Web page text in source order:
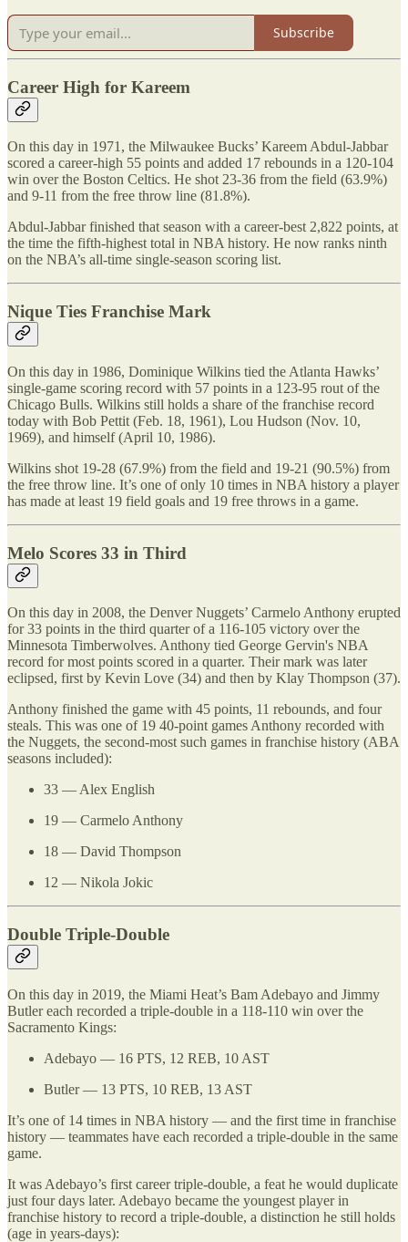
Subscribe
Career High for Kareem
On this day in 1971, the Milwaukee Bucks’ Kareem Abdul-Jabbar
scored a career-high 55 points and added 17 rebounds in a 120-104
win over the Boston Celtics. He shot 23-36 from the field (63.9%)
and 9-11 from the free throw line (81.8%).
Abdul-Jabbar finished that season with a career-best 2,822 points, at
the time the fifth-highest total in NBA history. He now ranks ninth
on the NBA’s all-time single-season scoring list.
Nique Ties Franchise Mark
On this day in 1986, Dominique Wilkins tied the Atlanta Hawks’
single-game scoring record with 57 points in a 123-95 rout of the
Chicago Bulls. Wilkins still holds a share of the franchise record
today with Bob Pettit (Feb. 18, 1961), Lou Hudson (Nov. 10,
1969), and himself (April 10, 1986).
Wilkins shot 19-28 (67.9%) from the field and 19-21 (90.5%) from
the free throw line. It’s one of only 10 times in NBA history a player
has made at least 19 field goals and 19 free throws in a game.
Melo Scores 33 in Third
On this day in 2008, the Denver Nuggets’ Carmelo Anthony erupted
for 33 points in the third quarter of a 116-105 victory over the
Minnesota Timberwolves. Anthony tied George Gervin's NBA
record for most points scored in a quarter. Their mark was later
eclipsed, first by Kevin Love (34) and then by Klay Thompson (37).
Anthony finished the game with 45 points, 11 rebounds, and four
steals. This was one of 19 40-point games Anthony recorded with
the Nuggets, the second-most such games in franchise history (ABA
seasons included):
33 — Alex English
19 — Carmelo Anthony
18 — David Thompson
12 — Nikola Jokic
Double Triple-Double
On this day in 2019, the Miami Heat’s Bam Adebayo and Jimmy
Butler each recorded a triple-double in a 118-110 win over the
Sacramento Kings:
Adebayo — 16 PTS, 12 REB, 10 AST
Butler — 13 PTS, 10 REB, 13 AST
It’s one of 14 times in NBA history — and the first time in franchise
history — teammates have each recorded a triple-double in the same
game.
It was Adebayo’s first career triple-double, a feat he would duplicate
just four days later. Adebayo became the youngest player in
franchise history to record a triple-double, a distinction he still holds
(age in years-days):